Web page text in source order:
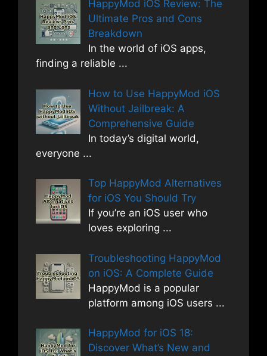
HappyMod iOS Review: The
Ultimate Pros and Cons
Breakdown
In the world of iOS apps,
finding a reliable ...
How to Use HappyMod iOS
Without Jailbreak: A
Comprehensive Guide
In today’s digital world,
everyone ...
Top HappyMod Alternatives
for iOS You Should Try
If you’re an iOS user who
loves exploring ...
Troubleshooting HappyMod
on iOS: A Complete Guide
HappyMod is a popular
platform among iOS users ...
HappyMod for iOS 18:
Discover What’s New and